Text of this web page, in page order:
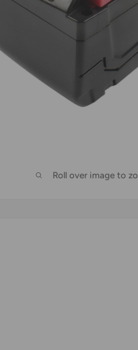
Roll over image to